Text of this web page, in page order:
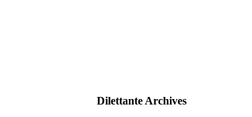
Dilettante Archives